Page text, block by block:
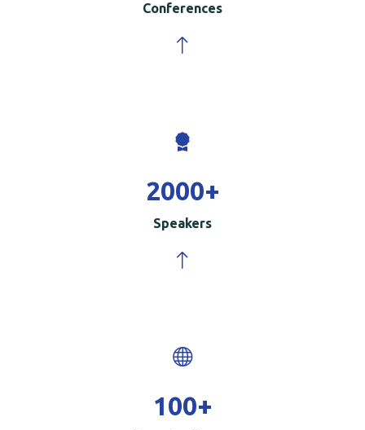
Conferences
2000+
Speakers
100+